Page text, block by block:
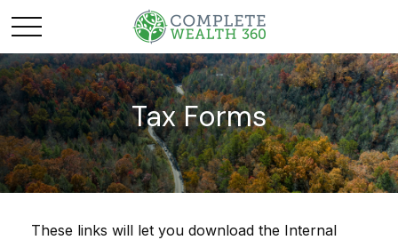
Tax Forms
These links will let you download the Internal